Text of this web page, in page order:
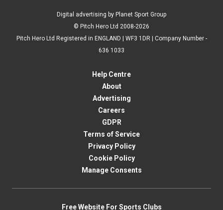
Digital advertising by Planet Sport Group
© Pitch Hero Ltd 2008-2026
Pitch Hero Ltd Registered in ENGLAND | WF3 1DR | Company Number -
636 1033
Help Centre
About
Advertising
Careers
GDPR
Terms of Service
Privacy Policy
Cookie Policy
Manage Consents
Free Website For Sports Clubs